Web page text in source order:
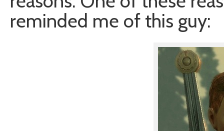
reminded me of this guy: